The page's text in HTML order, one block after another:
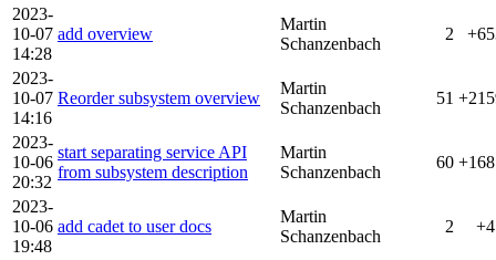
2023-
10-07
14:28
add overview
Martin
Schanzenbach
2
2023-
10-07
14:16
Reorder subsystem overview
Martin
Schanzenbach
51
2023-
10-06
20:32
start separating service API
from subsystem description
Martin
Schanzenbach
60
2023-
10-06
19:48
add cadet to user docs
Martin
Schanzenbach
2